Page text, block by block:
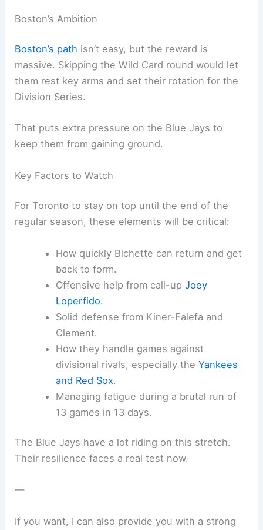
Boston’s Ambition
Boston’s path isn’t easy, but the reward is
massive. Skipping the Wild Card round would let
them rest key arms and set their rotation for the
Division Series.
That puts extra pressure on the Blue Jays to
keep them from gaining ground.
Key Factors to Watch
For Toronto to stay on top until the end of the
regular season, these elements will be critical:
How quickly Bichette can return and get
back to form.
Offensive help from call-up Joey
Loperfido.
Solid defense from Kiner-Falefa and
Clement.
How they handle games against
divisional rivals, especially the Yankees
and Red Sox.
Managing fatigue during a brutal run of
13 games in 13 days.
The Blue Jays have a lot riding on this stretch.
Their resilience faces a real test now.
—
If you want, I can also provide you with a strong